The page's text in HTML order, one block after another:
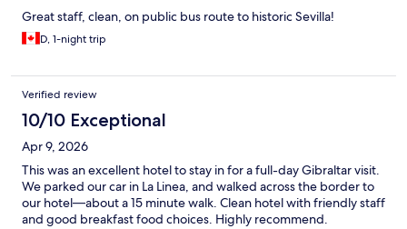
Great staff, clean, on public bus route to historic Sevilla!
D, 1-night trip
Verified review
10/10 Exceptional
Apr 9, 2026
This was an excellent hotel to stay in for a full-day Gibraltar visit.
We parked our car in La Linea, and walked across the border to
our hotel—about a 15 minute walk. Clean hotel with friendly staff
and good breakfast food choices. Highly recommend.